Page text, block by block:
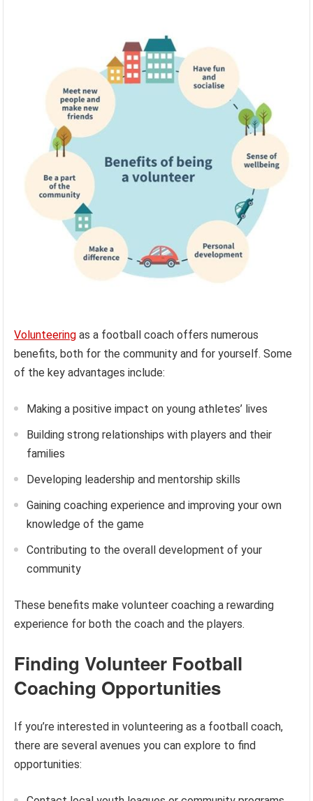
Volunteering as a football coach offers numerous
benefits, both for the community and for yourself. Some
of the key advantages include:
Making a positive impact on young athletes’ lives
Building strong relationships with players and their
families
Developing leadership and mentorship skills
Gaining coaching experience and improving your own
knowledge of the game
Contributing to the overall development of your
community
These benefits make volunteer coaching a rewarding
experience for both the coach and the players.
Finding Volunteer Football
Coaching Opportunities
If you’re interested in volunteering as a football coach,
there are several avenues you can explore to find
opportunities: